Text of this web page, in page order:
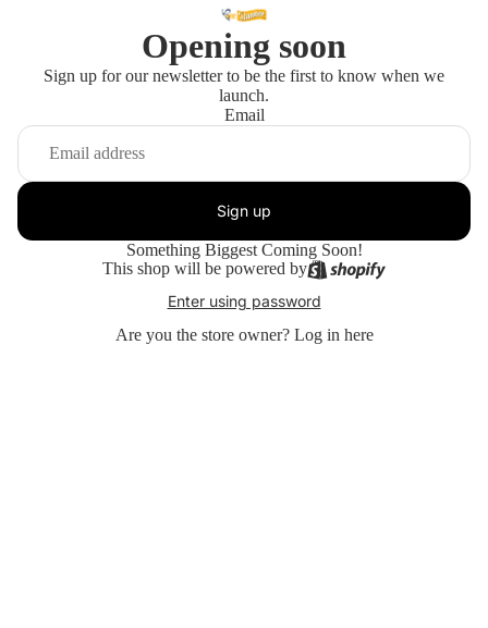
Opening soon
Sign up for our newsletter to be the first to know when we
launch.
Email
Sign up
Something Biggest Coming Soon!
This shop will be powered by
Enter using password
Are you the store owner? Log in here